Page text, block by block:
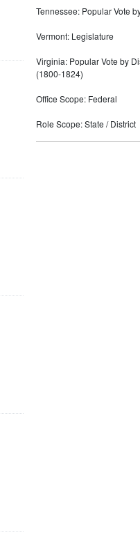
Tennessee: Popular Vote
Vermont: Legislature
Virginia: Popular Vote by
(1800-1824)
Office Scope: Federal
Role Scope: State / District